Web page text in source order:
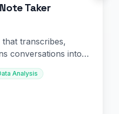
Taker
transcribes,
conversations into
Analysis